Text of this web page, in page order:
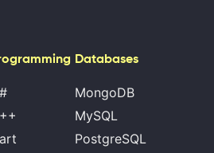
Databases
MongoDB
MySQL
PostgreSQL